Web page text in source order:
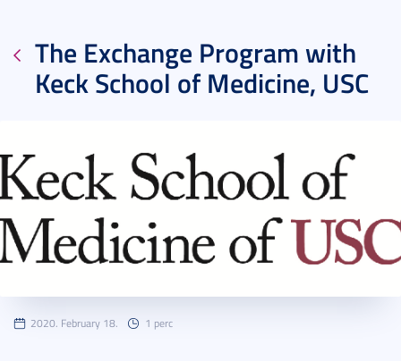
The Exchange Program with
Keck School of Medicine, USC
2020. February 18. 1 perc